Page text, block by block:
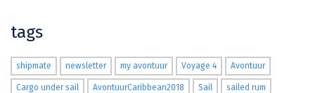
tags
shipmate newsletter my avontuur Voyage 4 Avontuur
Cargo under sail AvontuurCaribbean2018 Sail sailed rum